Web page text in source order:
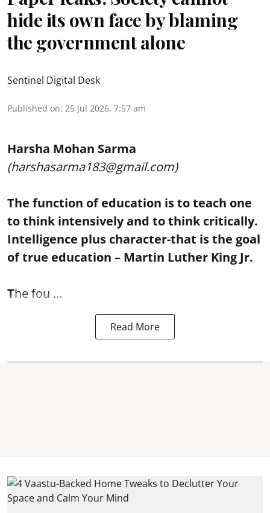
hide its own face by blaming
the government alone
Sentinel Digital Desk
Published on: 25 Jul 2026, 7:57 am
Harsha Mohan Sarma
(harshasarma183@gmail.com)
The function of education is to teach one
to think intensively and to think critically.
Intelligence plus character-that is the goal
of true education – Martin Luther King Jr.
The fou ...
Read More